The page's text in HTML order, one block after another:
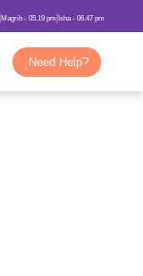
Magrib - 05.19 pm Isha - 06.47 pm
Need Help?